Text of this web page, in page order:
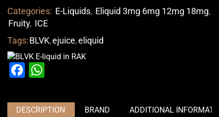
Categories: E-Liquids, Eliquid 3mg 6mg 12mg 18mg,
Fruity, ICE
Tags:BLVK,ejuice,eliquid
Facebook
DESCRIPTION BRAND ADDITIONAL